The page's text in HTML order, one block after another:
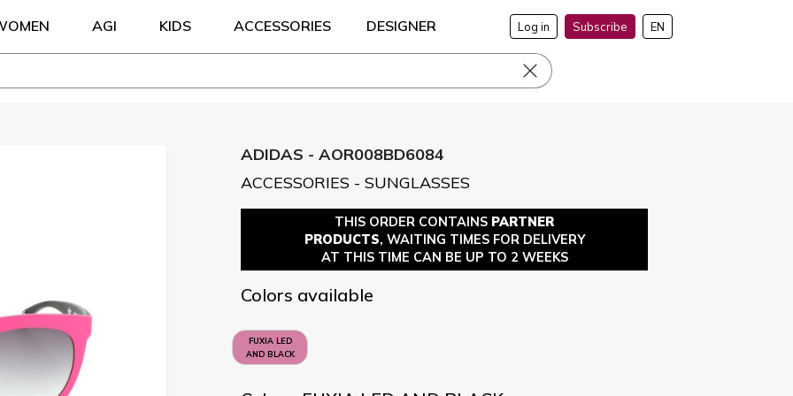
AGI KIDS ACCESSORIES DESIGNER Log in Subscribe EN
ADIDAS - AOR008BD6084
ACCESSORIES - SUNGLASSES
THIS ORDER CONTAINS PARTNER
PRODUCTS, WAITING TIMES FOR DELIVERY
AT THIS TIME CAN BE UP TO 2 WEEKS
Colors available
FUXIA LED
AND BLACK